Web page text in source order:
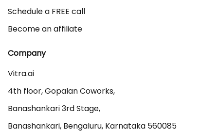
Schedule a FREE call
Become an affiliate
Company
Vitra.ai
4th floor, Gopalan Coworks,
Banashankari 3rd Stage,
Banashankari, Bengaluru, Karnataka 560085